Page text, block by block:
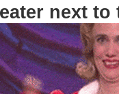
next